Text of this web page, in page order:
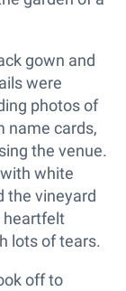
gown and
were
photos of
name cards,
the venue.
white
the vineyard
heartfelt
lots of tears.
off to